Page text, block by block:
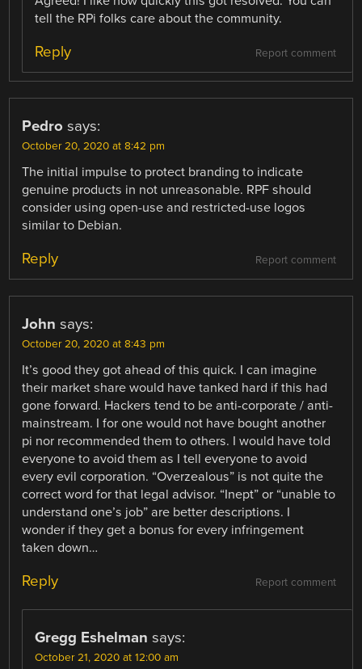
tell the RPi folks care about the community.
Report comment
Reply
Pedro says:
October 20, 2020 at 8:42 pm
The initial impulse to protect branding to indicate
genuine products in not unreasonable. RPF should
consider using open-use and restricted-use logos
similar to Debian.
Report comment
Reply
John says:
October 20, 2020 at 8:43 pm
It’s good they got ahead of this quick. I can imagine
their market share would have tanked hard if this had
gone forward. Hackers tend to be anti-corporate / anti-
mainstream. I for one would not have bought another
pi nor recommended them to others. I would have told
everyone to avoid them as I tell everyone to avoid
every evil corporation. “Overzealous” is not quite the
correct word for that legal advisor. “Inept” or “unable to
understand one’s job” are better descriptions. I
wonder if they get a bonus for every infringement
taken down…
Report comment
Reply
Gregg Eshelman says:
October 21, 2020 at 12:00 am